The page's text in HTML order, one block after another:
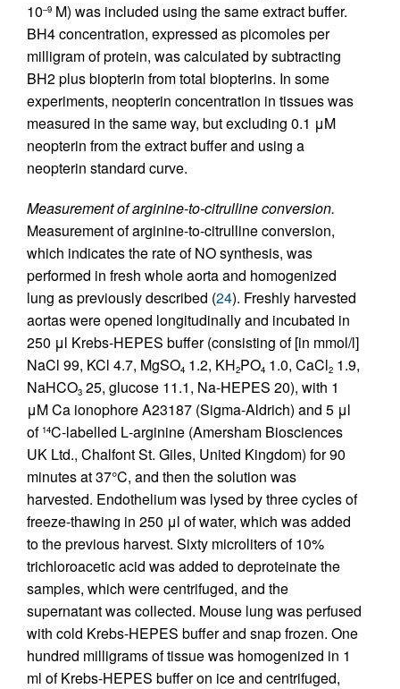
10–9 M) was included using the same extract buffer.
BH4 concentration, expressed as picomoles per
milligram of protein, was calculated by subtracting
BH2 plus biopterin from total biopterins. In some
experiments, neopterin concentration in tissues was
measured in the same way, but excluding 0.1 μM
neopterin from the extract buffer and using a
neopterin standard curve.
Measurement of arginine-to-citrulline conversion.
Measurement of arginine-to-citrulline conversion,
which indicates the rate of NO synthesis, was
performed in fresh whole aorta and homogenized
lung as previously described (24). Freshly harvested
aortas were opened longitudinally and incubated in
250 μl Krebs-HEPES buffer (consisting of [in mmol/l]
NaCl 99, KCl 4.7, MgSO4 1.2, KH2PO4 1.0, CaCl2 1.9,
NaHCO3 25, glucose 11.1, Na-HEPES 20), with 1
μM Ca ionophore A23187 (Sigma-Aldrich) and 5 μl
of 14C-labelled L-arginine (Amersham Biosciences
UK Ltd., Chalfont St. Giles, United Kingdom) for 90
minutes at 37°C, and then the solution was
harvested. Endothelium was lysed by three cycles of
freeze-thawing in 250 μl of water, which was added
to the previous harvest. Sixty microliters of 10%
trichloroacetic acid was added to deproteinate the
samples, which were centrifuged, and the
supernatant was collected. Mouse lung was perfused
with cold Krebs-HEPES buffer and snap frozen. One
hundred milligrams of tissue was homogenized in 1
ml of Krebs-HEPES buffer on ice and centrifuged,